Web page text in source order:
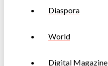
Diaspora
World
Digital Magazine